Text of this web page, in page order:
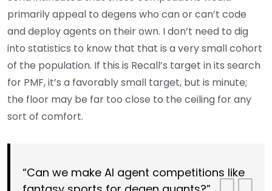
primarily appeal to degens who can or can’t code
and deploy agents on their own. I don’t need to dig
into statistics to know that that is a very small cohort
of the population. If this is Recall’s target in its search
for PMF, it’s a favorably small target, but is minute;
the floor may be far too close to the ceiling for any
sort of comfort.
“Can we make AI agent competitions like